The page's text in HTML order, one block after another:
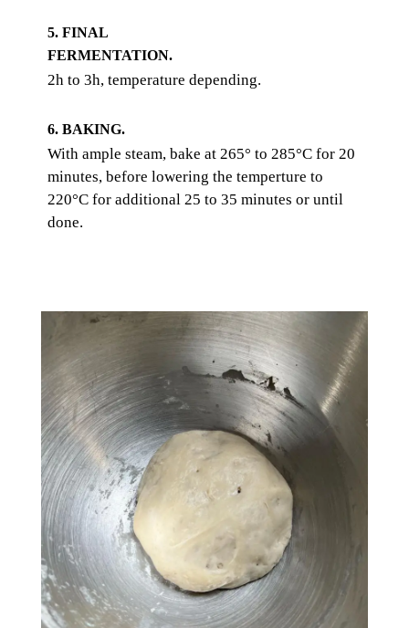
5. FINAL
FERMENTATION.
2h to 3h, temperature depending.
6. BAKING.
With ample steam, bake at 265° to 285°C for 20
minutes, before lowering the temperture to
220°C for additional 25 to 35 minutes or until
done.